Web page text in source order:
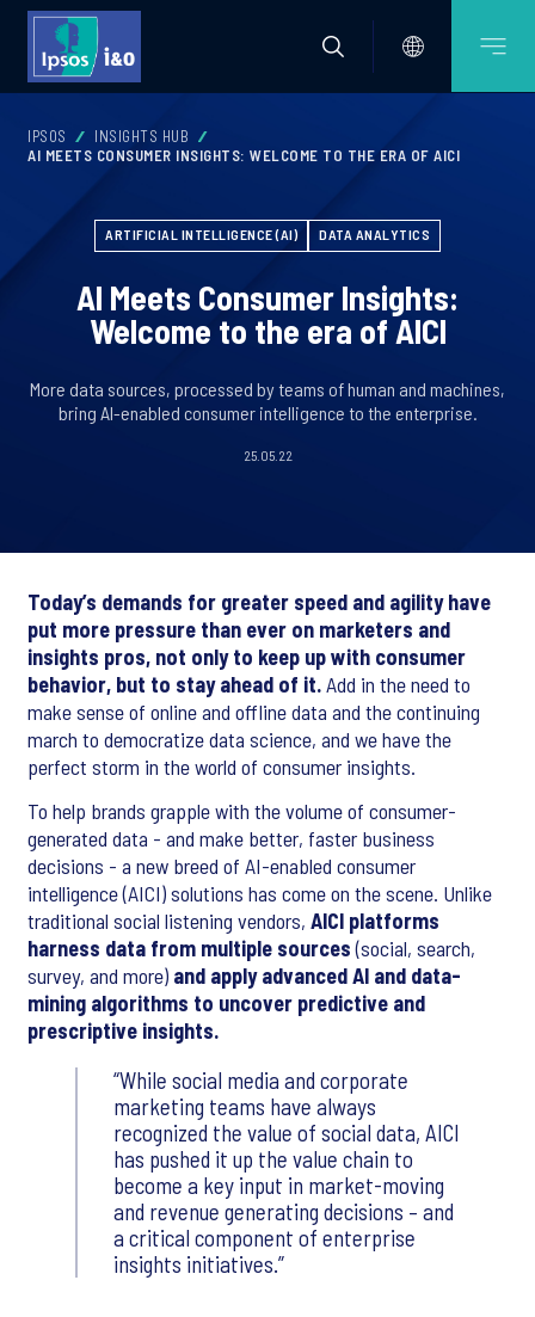
IPSOS
INSIGHTS HUB
AI MEETS CONSUMER INSIGHTS: WELCOME TO THE ERA OF AICI
ARTIFICIAL INTELLIGENCE (AI) DATA ANALYTICS
AI Meets Consumer Insights:
Welcome to the era of AICI
More data sources, processed by teams of human and machines,
bring AI-enabled consumer intelligence to the enterprise.
25.05.22
Today’s demands for greater speed and agility have
put more pressure than ever on marketers and
insights pros, not only to keep up with consumer
behavior, but to stay ahead of it.Add in the need to
make sense of online and offline data and the continuing
march to democratize data science, and we have the
perfect storm in the world of consumer insights.
To help brands grapple with the volume of consumer-
generated data - and make better, faster business
decisions - a new breed of AI-enabled consumer
intelligence (AICI) solutions has come on the scene. Unlike
traditional social listening vendors, AICI platforms
harness data from multiple sources(social, search,
survey, and more) and apply advanced AI and data-
mining algorithms to uncover predictive and
prescriptive insights.
While social media and corporate
marketing teams have always
recognized the value of social data, AICI
has pushed it up the value chain to
become a key input in market-moving
and revenue generating decisions – and
a critical component of enterprise
insights initiatives.